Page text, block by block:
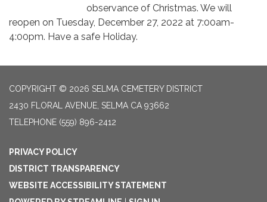
observance of Christmas. We will
reopen on Tuesday, December 27, 2022 at 7:00am-
4:00pm. Have a safe Holiday.
COPYRIGHT © 2026 SELMA CEMETERY DISTRICT
2430 FLORAL AVENUE, SELMA CA 93662
TELEPHONE (559) 896-2412
PRIVACY POLICY
DISTRICT TRANSPARENCY
WEBSITE ACCESSIBILITY STATEMENT